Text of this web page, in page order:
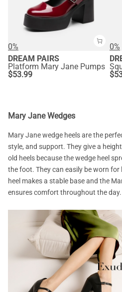
0%
DREAM PAIRS
Platform Mary Jane Pumps
$53.99
0%
$
Mary Jane Wedges
Mary Jane wedge heels are the
style, and support. They give a
old heels because the wedge heel
the foot. They can easily be worn
heel makes a stable base and the
ensures comfort throughout the day.